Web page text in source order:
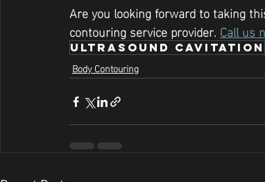
Are you looking forward to taking
contouring service provider. Call us
ultrasound cavitation
Body Contouring